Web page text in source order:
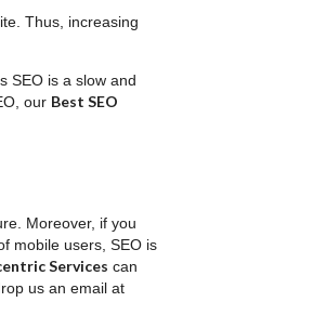
Thus, increasing
SEO is a slow and
our Best SEO
Moreover, if you
mobile users, SEO is
Services can
us an email at